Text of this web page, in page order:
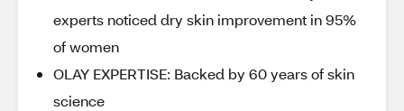
experts noticed dry skin improvement in 95%
of women
OLAY EXPERTISE: Backed by 60 years of skin
science